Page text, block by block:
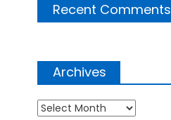
Recent Comments
Archives
Archives